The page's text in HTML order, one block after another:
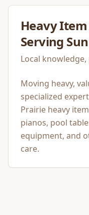
Heavy
Serving
Local
Moving heavy,
specialized
Prairie heavy
pianos, pool
equipment, and
care.